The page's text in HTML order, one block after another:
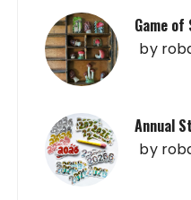
Game
by
Annual
by